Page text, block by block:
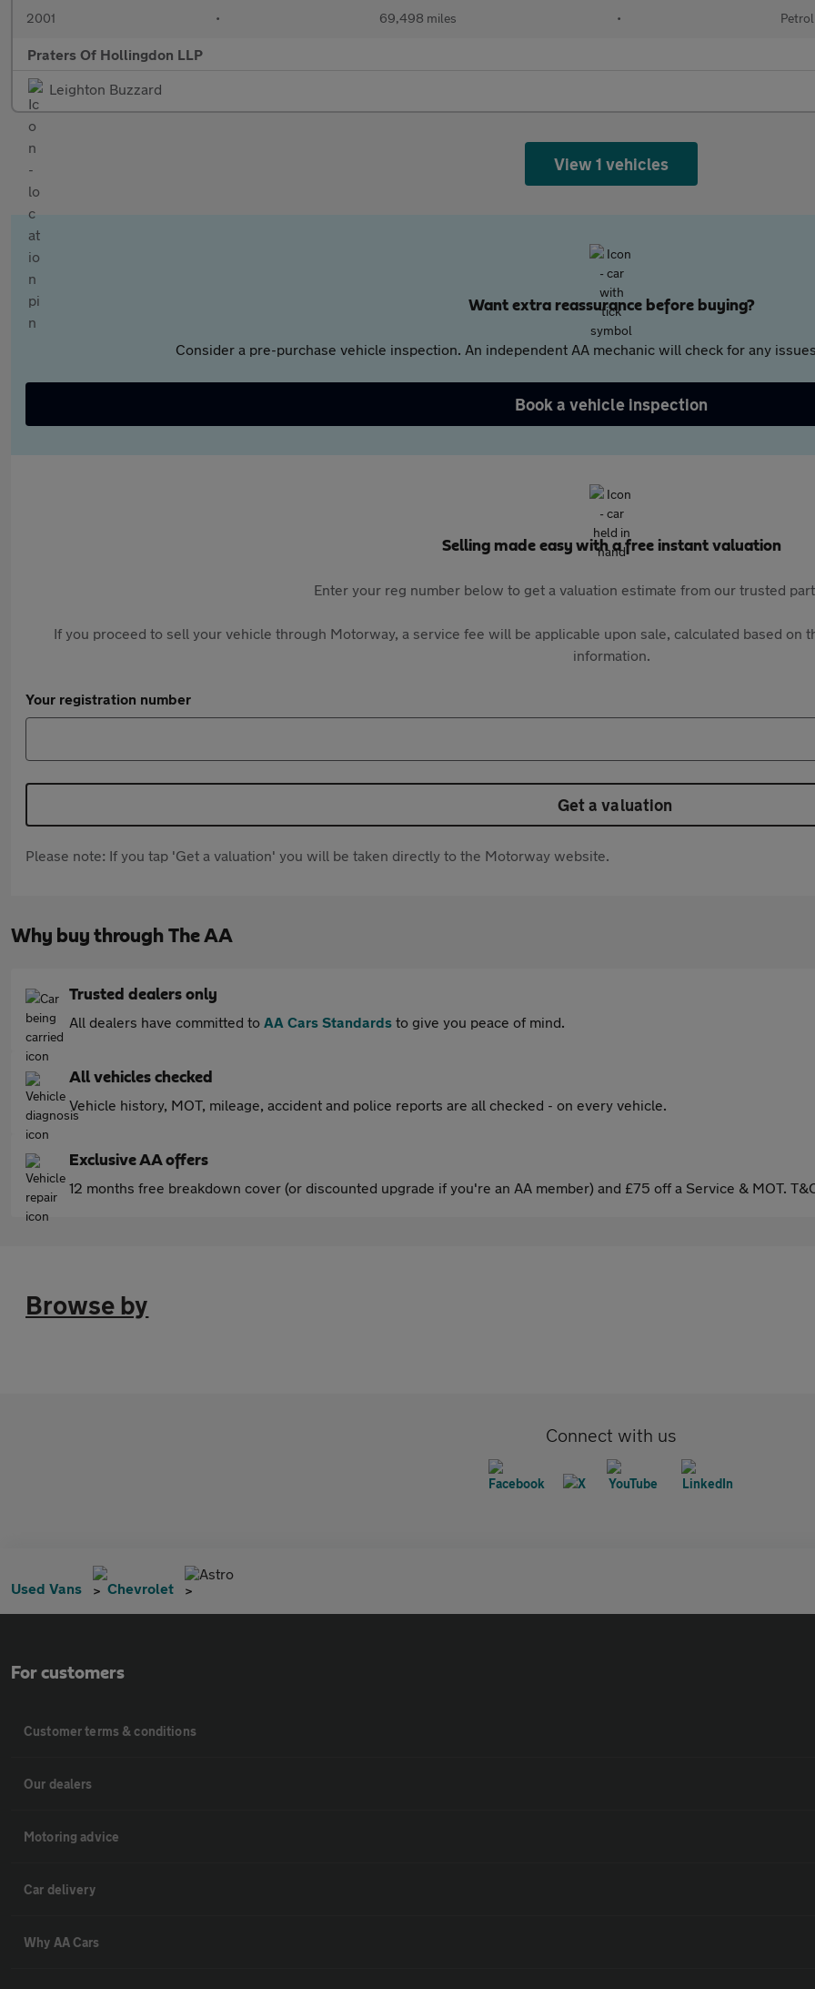
2001 • 69,498 miles • Petrol
Praters Of Hollingdon LLP
Leighton Buzzard
View 1 vehicles
Want extra reassurance before buying?
Consider a pre-purchase vehicle inspection. An independent AA mechanic will check for any
Book a vehicle inspection
Selling made easy with a free instant valuation
Enter your reg number below to get a valuation estimate from our trusted
If you proceed to sell your vehicle through Motorway, a service fee will be applicable upon sale, calculated based on
information.
Your registration number
Get a valuation
Please note: If you tap 'Get a valuation' you will be taken directly to the Motorway website.
Why buy through The AA
Trusted dealers only
All dealers have committed to AA Cars Standards to give you peace of mind.
All vehicles checked
Vehicle history, MOT, mileage, accident and police reports are all checked - on every vehicle.
Exclusive AA offers
12 months free breakdown cover (or discounted upgrade if you're an AA member) and £75 off a Service & MOT.
Browse by
Connect with us
Used Vans Chevrolet
Astro
For customers
Customer terms & conditions
Our dealers
Motoring advice
Car delivery
Why AA Cars